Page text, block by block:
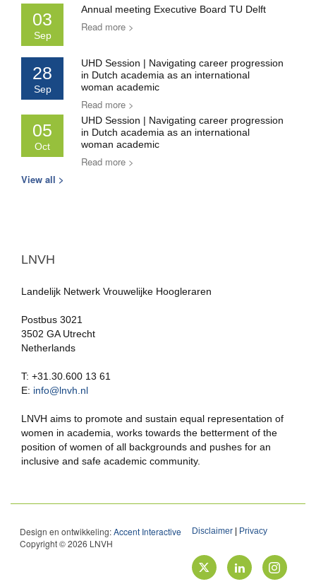
03
Sep
Annual meeting Executive Board TU Delft
Read more >
28
Sep
UHD Session | Navigating career progression
in Dutch academia as an international
woman academic
Read more >
05
Oct
UHD Session | Navigating career progression
in Dutch academia as an international
woman academic
Read more >
View all >
LNVH
Landelijk Netwerk Vrouwelijke Hoogleraren
Postbus 3021
3502 GA Utrecht
Netherlands
T: +31.30.600 13 61
E: info@lnvh.nl
LNVH aims to promote and sustain equal representation of
women in academia, works towards the betterment of the
position of women of all backgrounds and pushes for an
inclusive and safe academic community.
Design en ontwikkeling:Accent Interactive
Copyright © 2026 LNVH
Disclaimer Privacy